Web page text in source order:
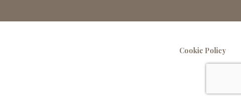
Cookie Policy